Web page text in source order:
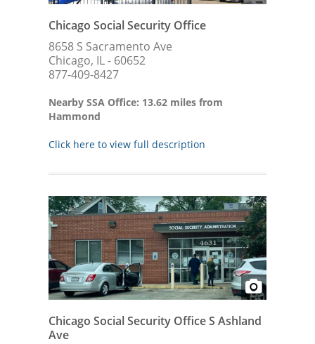
Chicago Social Security Office
8658 S Sacramento Ave
Chicago, IL - 60652
877-409-8427
Nearby SSA Office: 13.62 miles from
Hammond
Click here to view full description
Chicago Social Security Office S Ashland
Ave